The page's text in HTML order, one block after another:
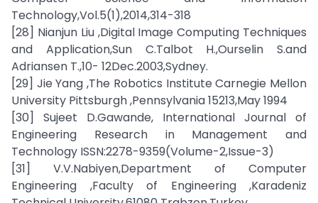
Technology,Vol.5(1),2014,314-318
[28] Nianjun Liu ,Digital Image Computing Techniques
and Application,Sun C.Talbot H.,Ourselin S.and
Adriansen T.,10- 12Dec.2003,Sydney.
[29] Jie Yang ,The Robotics Institute Carnegie Mellon
University Pittsburgh ,Pennsylvania 15213,May 1994
[30] Sujeet D.Gawande, International Journal of
Engineering Research in Management and
Technology ISSN:2278-9359(Volume-2,Issue-3)
[31] V.V.Nabiyen,Department of Computer
Engineering ,Faculty of Engineering ,Karadeniz